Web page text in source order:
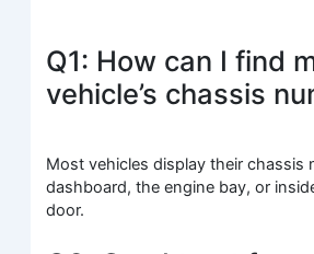
Q1: How can I find
vehicle’s chassis
Most vehicles display their chassis
dashboard, the engine bay, or
door.